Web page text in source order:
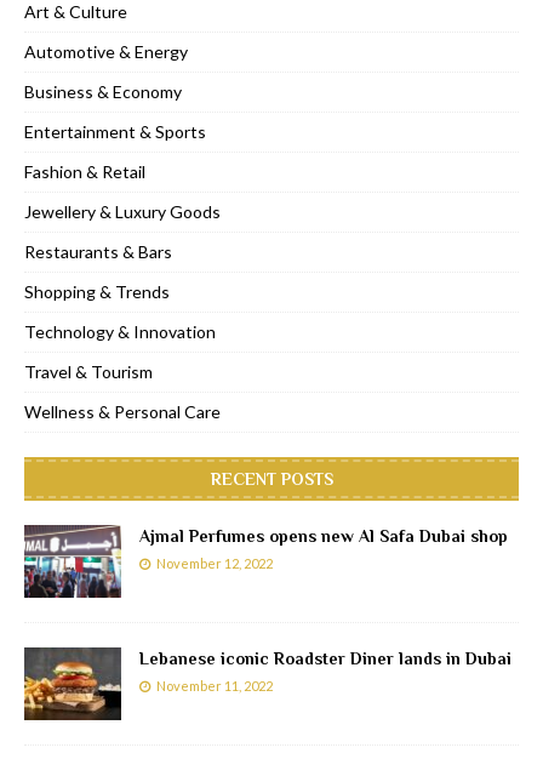
Art & Culture
Automotive & Energy
Business & Economy
Entertainment & Sports
Fashion & Retail
Jewellery & Luxury Goods
Restaurants & Bars
Shopping & Trends
Technology & Innovation
Travel & Tourism
Wellness & Personal Care
RECENT POSTS
Ajmal Perfumes opens new Al Safa Dubai shop
November 12, 2022
Lebanese iconic Roadster Diner lands in Dubai
November 11, 2022